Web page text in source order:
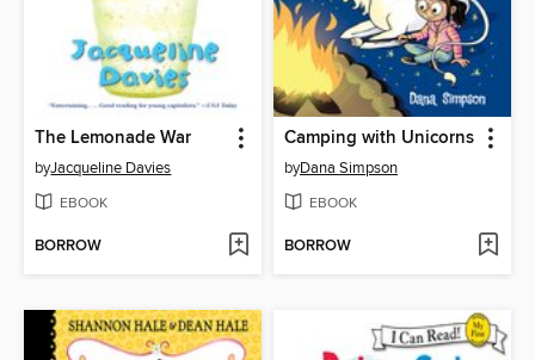
The Lemonade War
byJacqueline Davies
EBOOK
BORROW
Camping with Unicorns
byDana Simpson
EBOOK
BORROW